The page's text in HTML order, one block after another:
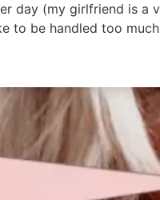
day (my girlfriend is
to be handled too